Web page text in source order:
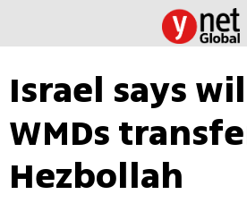
Israel says
WMDs
Hezbollah